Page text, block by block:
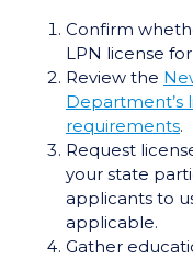
Confirm
LPN license
Review the
Department’s
requirements.
Request
your state
applicants to
applicable.
Gather